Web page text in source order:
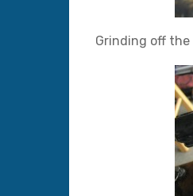
Grinding off the